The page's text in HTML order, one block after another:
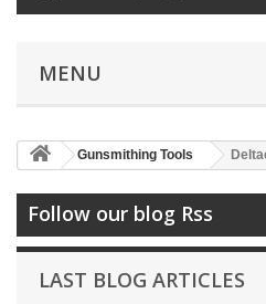
MENU
Gunsmithing Tools
Follow our blog Rss
LAST BLOG ARTICLES